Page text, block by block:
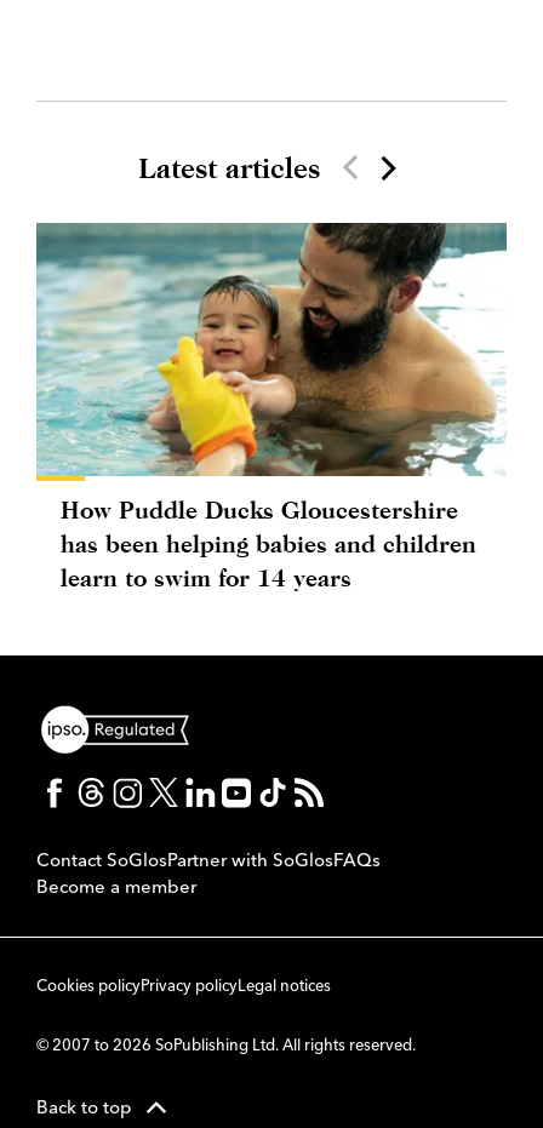
Latest articles
How Puddle Ducks Gloucestershire
has been helping babies and children
learn to swim for 14 years
Contact SoGlosPartner with SoGlosFAQs
Become a member
Cookies policyPrivacy policyLegal notices
© 2007 to 2026 SoPublishing Ltd. All rights reserved.
Back to top